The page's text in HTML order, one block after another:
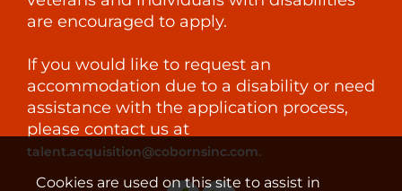
are encouraged to apply.
If you would like to request an
accommodation due to a disability or need
assistance with the application process,
please contact us at
talent.acquisition@cobornsinc.com.
Cookies are used on this site to assist in